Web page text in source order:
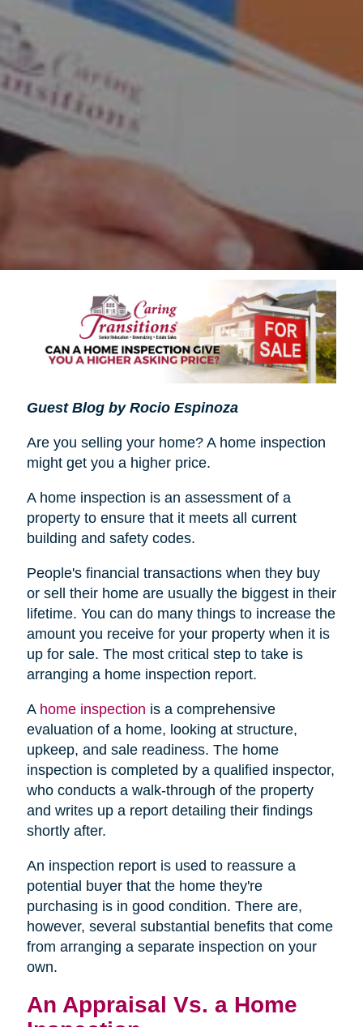
Guest Blog by Rocio Espinoza
Are you selling your home? A home inspection
might get you a higher price.
A home inspection is an assessment of a
property to ensure that it meets all current
building and safety codes.
People's financial transactions when they buy
or sell their home are usually the biggest in their
lifetime. You can do many things to increase the
amount you receive for your property when it is
up for sale. The most critical step to take is
arranging a home inspection report.
A home inspection is a comprehensive
evaluation of a home, looking at structure,
upkeep, and sale readiness. The home
inspection is completed by a qualified inspector,
who conducts a walk-through of the property
and writes up a report detailing their findings
shortly after.
An inspection report is used to reassure a
potential buyer that the home they're
purchasing is in good condition. There are,
however, several substantial benefits that come
from arranging a separate inspection on your
own.
An Appraisal Vs. a Home